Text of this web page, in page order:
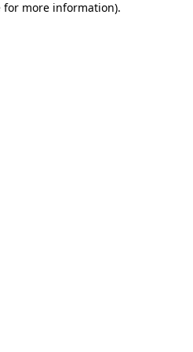
for more information).